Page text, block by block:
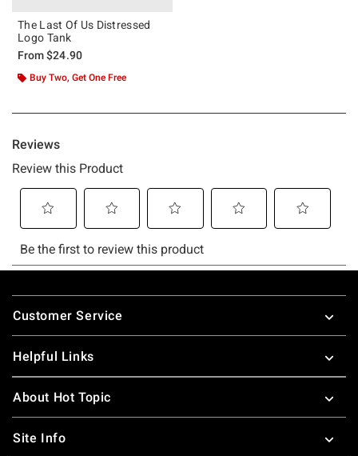
The Last Of Us Distressed
Logo Tank
From$24.90
Buy Two, Get One Free
Footer
Customer Service
Helpful Links
About Hot Topic
Site Info